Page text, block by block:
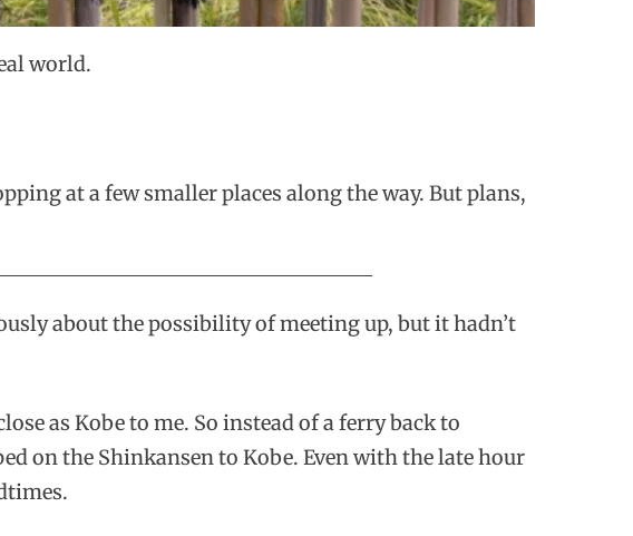
world.
at a few smaller places along the way. But plans,
about the possibility of meeting up, but it hadn’t
as Kobe to me. So instead of a ferry back to
on the Shinkansen to Kobe. Even with the late hour